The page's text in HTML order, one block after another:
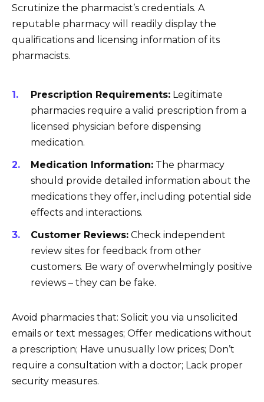
Scrutinize the pharmacist’s credentials. A
reputable pharmacy will readily display the
qualifications and licensing information of its
pharmacists.
Prescription Requirements: Legitimate
pharmacies require a valid prescription from a
licensed physician before dispensing
medication.
Medication Information: The pharmacy
should provide detailed information about the
medications they offer, including potential side
effects and interactions.
Customer Reviews: Check independent
review sites for feedback from other
customers. Be wary of overwhelmingly positive
reviews – they can be fake.
Avoid pharmacies that: Solicit you via unsolicited
emails or text messages; Offer medications without
a prescription; Have unusually low prices; Don’t
require a consultation with a doctor; Lack proper
security measures.